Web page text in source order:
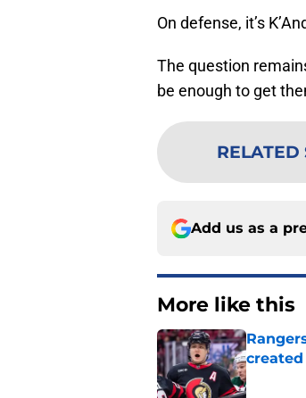
On defense, it’s
The question
be enough to get
RELATED
Add us as a
More like this
Published